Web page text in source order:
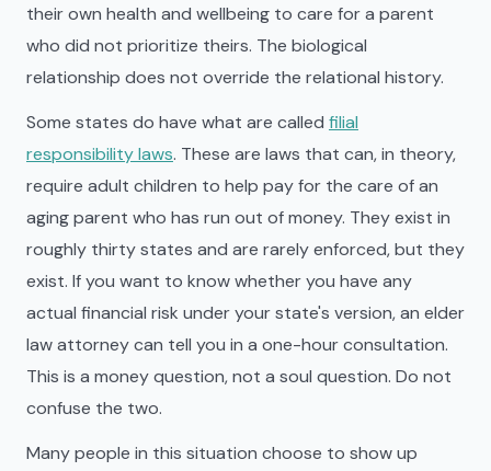
their own health and wellbeing to care for a parent
who did not prioritize theirs. The biological
relationship does not override the relational history.
Some states do have what are called filial
responsibility laws. These are laws that can, in theory,
require adult children to help pay for the care of an
aging parent who has run out of money. They exist in
roughly thirty states and are rarely enforced, but they
exist. If you want to know whether you have any
actual financial risk under your state's version, an elder
law attorney can tell you in a one-hour consultation.
This is a money question, not a soul question. Do not
confuse the two.
Many people in this situation choose to show up